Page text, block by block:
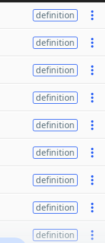
definition
definition
definition
definition
definition
definition
definition
definition
definition